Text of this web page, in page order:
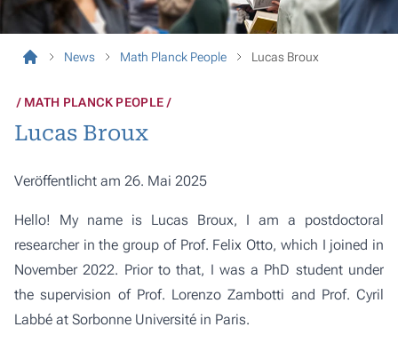
News Math Planck People Lucas Broux
MATH PLANCK PEOPLE
Lucas Broux
Veröffentlicht am 26. Mai 2025
Hello! My name is Lucas Broux, I am a postdoctoral
researcher in thegroup of Prof. Felix Otto, which I joined in
November 2022. Prior to that, I was a PhD student under
the supervision of Prof. Lorenzo Zambotti and Prof. Cyril
Labbé at Sorbonne Université in Paris.